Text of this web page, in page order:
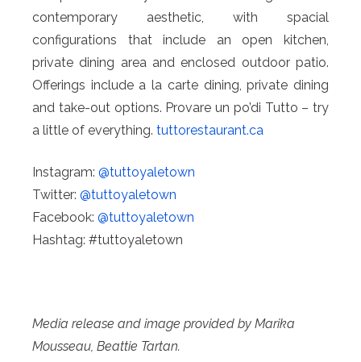
contemporary aesthetic, with spacial
configurations that include an open kitchen,
private dining area and enclosed outdoor patio.
Offerings include a la carte dining, private dining
and take-out options. Provare un po’di Tutto – try
a little of everything. tuttorestaurant.ca
Instagram: @tuttoyaletown
Twitter: @tuttoyaletown
Facebook: @tuttoyaletown
Hashtag: #tuttoyaletown
Media release and image provided by Marika
Mousseau, Beattie Tartan.